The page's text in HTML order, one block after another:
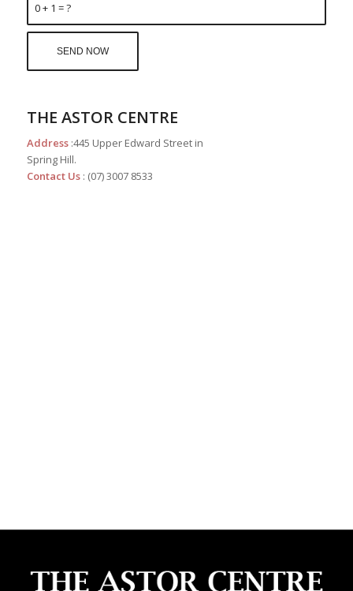
0 + 1 = ?
THE ASTOR CENTRE
Address:445 Upper Edward Street in
Spring Hill.
Contact Us: (07) 3007 8533